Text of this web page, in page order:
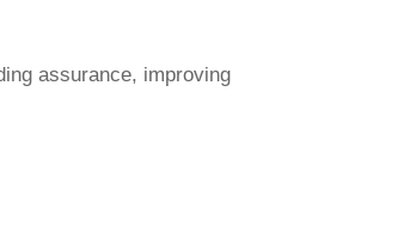
assurance, improving